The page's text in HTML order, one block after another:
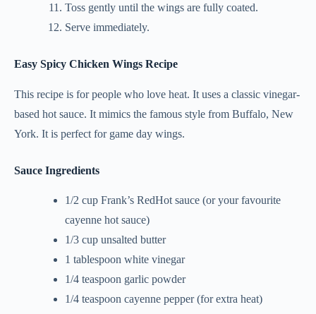
Toss gently until the wings are fully coated.
Serve immediately.
Easy Spicy Chicken Wings Recipe
This recipe is for people who love heat. It uses a classic vinegar-
based hot sauce. It mimics the famous style from Buffalo, New
York. It is perfect for game day wings.
Sauce Ingredients
1/2 cup Frank’s RedHot sauce (or your favourite
cayenne hot sauce)
1/3 cup unsalted butter
1 tablespoon white vinegar
1/4 teaspoon garlic powder
1/4 teaspoon cayenne pepper (for extra heat)